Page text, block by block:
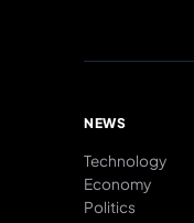
NEWS
Technology
Economy
Politics